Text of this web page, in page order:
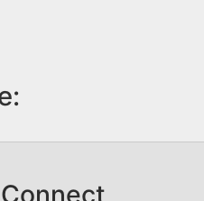
Connect